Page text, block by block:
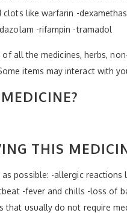
like warfarin -
-rifampin -tramadol
all the medicines, herbs,
items may interact with
THIS
possible: -allergic reactions
-fever and chills -loss of
usually do not require